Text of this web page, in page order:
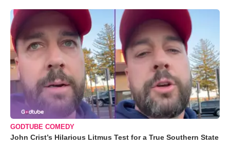
GODTUBE COMEDY
John Crist’s Hilarious Litmus Test for a True Southern State